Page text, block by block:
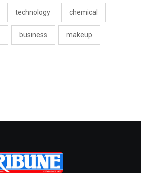
technology chemical
business makeup